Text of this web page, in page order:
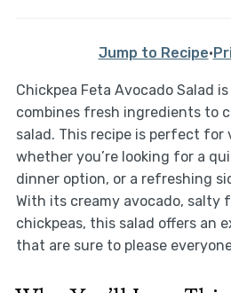
Jump to Recipe·
Chickpea Feta Avocado Salad
combines fresh ingredients to
salad. This recipe is perfect for
whether you’re looking for a
dinner option, or a refreshing
With its creamy avocado, salty
chickpeas, this salad offers an
that are sure to please